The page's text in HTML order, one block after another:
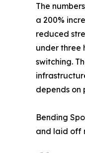
The
a 200%
reduced
under three
switching.
depends on
Bending
and laid off